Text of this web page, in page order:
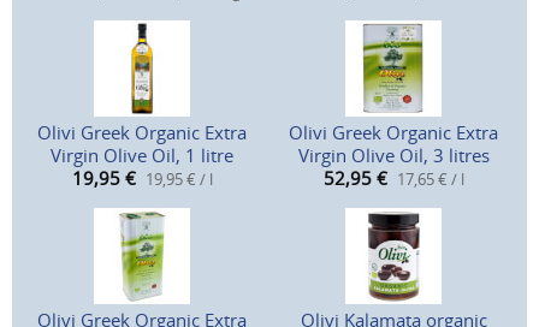
Olivi Greek Organic Extra
Virgin Olive Oil, 1 litre
19,95 € 19,95 € / l
Olivi Greek Organic Extra
Virgin Olive Oil, 3 litres
52,95 € 17,65 € / l
Olivi Greek Organic Extra
Olivi Kalamata organic